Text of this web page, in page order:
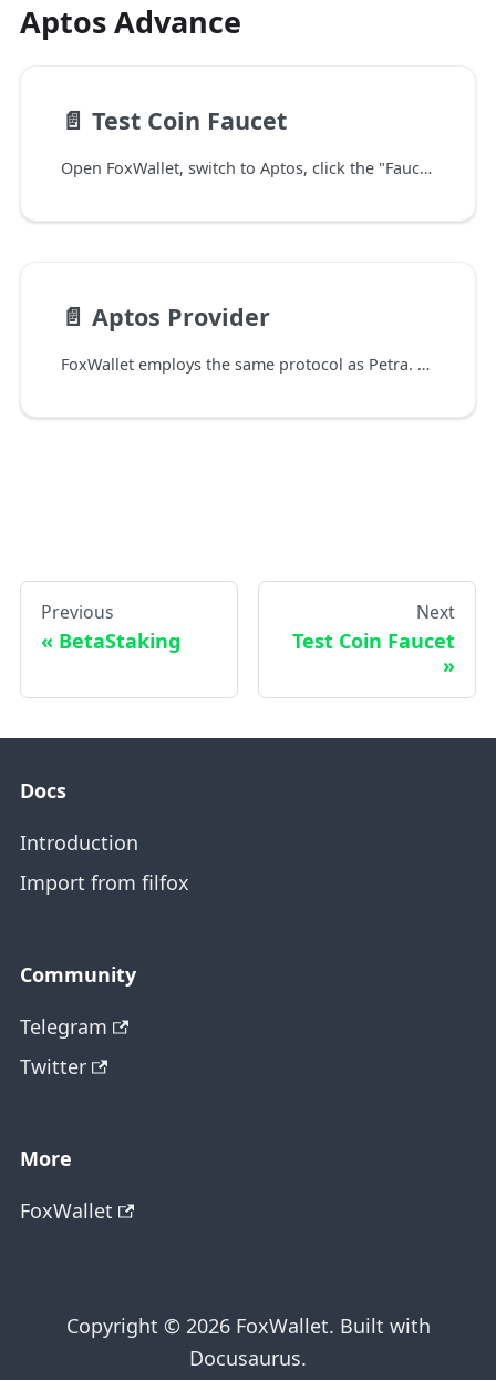
Aptos Advance
📄️ Test Coin Faucet
Open FoxWallet, switch to Aptos, click the "Faucet" button then you can get some testnet coins.
📄️ Aptos Provider
FoxWallet employs the same protocol as Petra. Currently, Aptos network is only supported in the FoxWallet mobile app, with Chrome extension support coming soon.
Previous
BetaStaking
Next
Test Coin Faucet
Docs
Introduction
Import from filfox
Community
Telegram
Twitter
More
FoxWallet
Copyright © 2026 FoxWallet. Built with
Docusaurus.